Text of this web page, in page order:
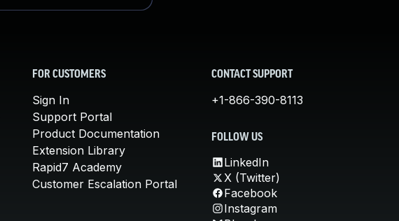
FOR CUSTOMERS
Sign In
Support Portal
Product Documentation
Extension Library
Rapid7 Academy
Customer Escalation Portal
CONTACT SUPPORT
+1-866-390-8113
FOLLOW US
LinkedIn
X (Twitter)
Facebook
Instagram